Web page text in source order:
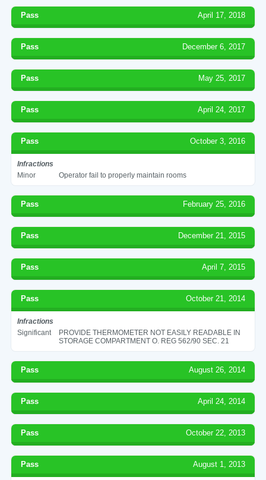
Pass April 17, 2018
Pass December 6, 2017
Pass May 25, 2017
Pass April 24, 2017
Pass October 3, 2016
Infractions
Minor
Operator fail to properly maintain rooms
Pass February 25, 2016
Pass December 21, 2015
Pass April 7, 2015
Pass October 21, 2014
Infractions
Significant
PROVIDE THERMOMETER NOT EASILY READABLE IN
STORAGE COMPARTMENT O. REG 562/90 SEC. 21
Pass August 26, 2014
Pass April 24, 2014
Pass October 22, 2013
Pass August 1, 2013